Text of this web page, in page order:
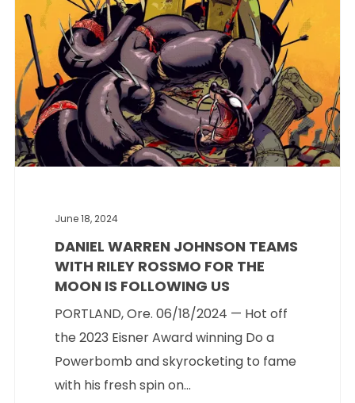
June 18, 2024
DANIEL WARREN JOHNSON TEAMS
WITH RILEY ROSSMO FOR THE
MOON IS FOLLOWING US
PORTLAND, Ore. 06/18/2024 — Hot off
the 2023 Eisner Award winning Do a
Powerbomb and skyrocketing to fame
with his fresh spin on...